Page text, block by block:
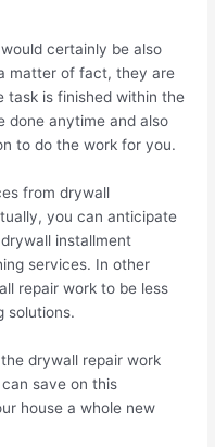
certainly be also
matter of fact, they are
task is finished within the
done anytime and also
to do the work for you.
from drywall
you can anticipate
installment
services. In other
repair work to be less
solutions.
drywall repair work
save on this
house a whole new